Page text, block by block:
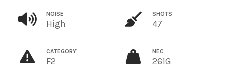
NOISE
High
SHOTS
47
CATEGORY
F2
NEC
261G